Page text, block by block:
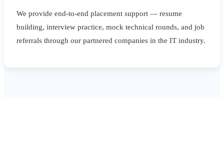
We provide end-to-end placement support — resume
building, interview practice, mock technical rounds, and job
referrals through our partnered companies in the IT industry.